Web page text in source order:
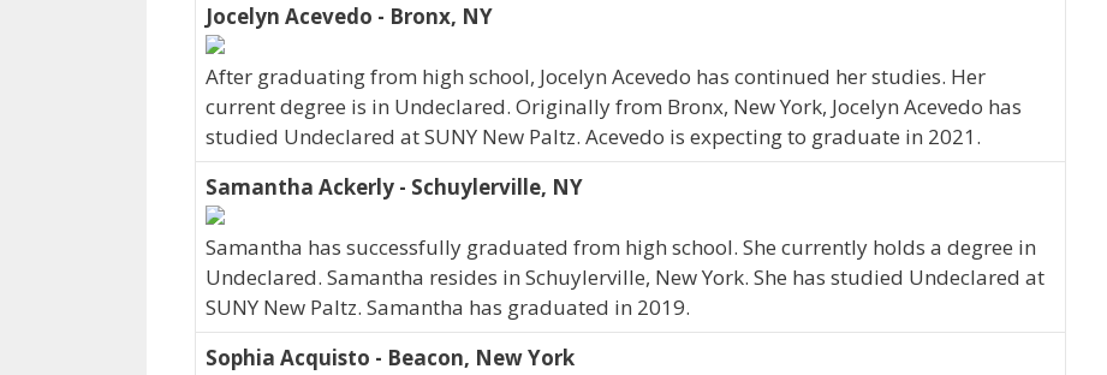
Jocelyn Acevedo - Bronx, NY
After graduating from high school, Jocelyn Acevedo has continued her studies. Her
current degree is in Undeclared. Originally from Bronx, New York, Jocelyn Acevedo has
studied Undeclared at SUNY New Paltz. Acevedo is expecting to graduate in 2021.
Samantha Ackerly - Schuylerville, NY
Samantha has successfully graduated from high school. She currently holds a degree in
Undeclared. Samantha resides in Schuylerville, New York. She has studied Undeclared at
SUNY New Paltz. Samantha has graduated in 2019.
Sophia Acquisto - Beacon, New York